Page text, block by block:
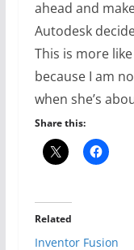
ahead and
Autodesk
This is more
because I am
when she’s
Share this:
Related
Inventor Fusion